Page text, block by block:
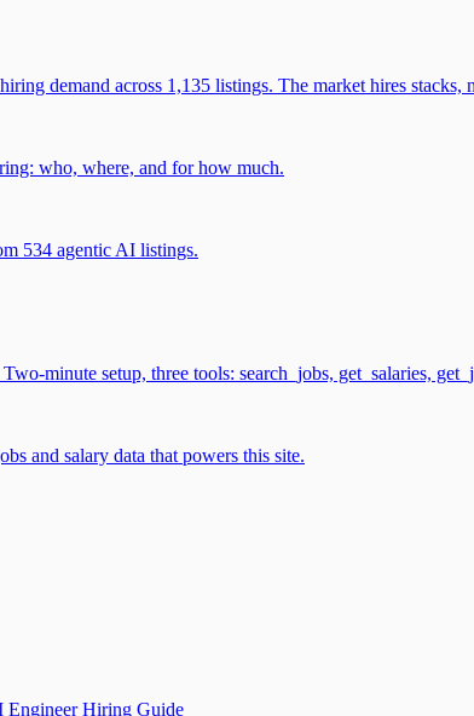
demand across 1,135 listings. The market hires stacks,
who, where, and for how much.
534 agentic AI listings.
minute setup, three tools: search_jobs, get_salaries,
and salary data that powers this site.
Engineer Hiring Guide